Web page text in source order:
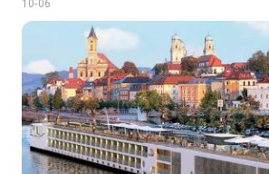
10-06
Sun